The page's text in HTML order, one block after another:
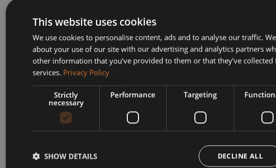
This website uses cookies
We use cookies to personalise content, ads and to analyse our traffic.
about your use of our site with our advertising and analytics partners
other information that you’ve provided to them or that they’ve
services. Privacy Policy
Strictly
necessary
Performance Targeting
DECLINE ALL
SHOW DETAILS